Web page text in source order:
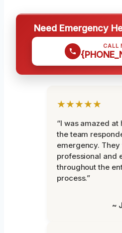
Need Emergency
CALL
★★★★★
“I was amazed
the team
emergency. They
professional and
throughout the
process.”
~